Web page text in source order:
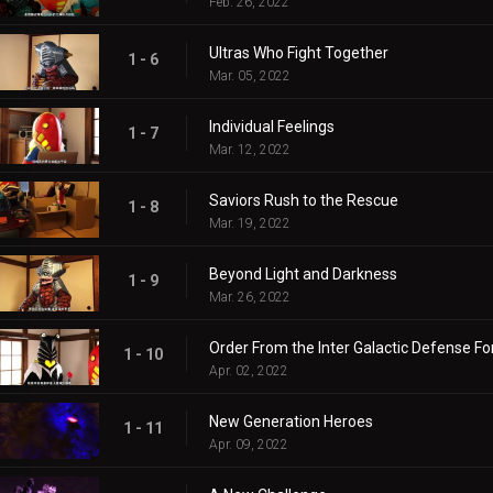
1 - 6 Ultras Who Fight Together
Mar. 05, 2022
1 - 7 Individual Feelings
Mar. 12, 2022
1 - 8 Saviors Rush to the Rescue
Mar. 19, 2022
1 - 9 Beyond Light and Darkness
Mar. 26, 2022
1 - 10 Order From the Inter Galactic Defense
Apr. 02, 2022
1 - 11 New Generation Heroes
Apr. 09, 2022